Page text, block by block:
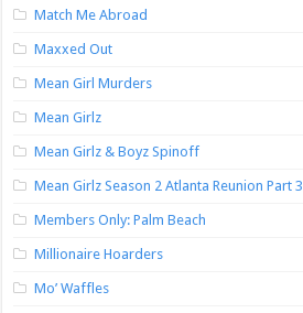
Match Me Abroad
Maxxed Out
Mean Girl Murders
Mean Girlz
Mean Girlz & Boyz Spinoff
Mean Girlz Season 2 Atlanta Reunion Part 3
Members Only: Palm Beach
Millionaire Hoarders
Mo’ Waffles